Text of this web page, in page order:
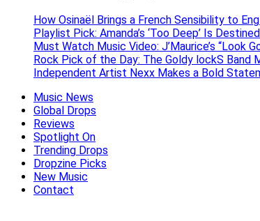
How Osinaël Brings a French Sensibility to
Playlist Pick: Amanda’s ‘Too Deep’ Is
Must Watch Music Video: J’Maurice’s “Look
Rock Pick of the Day: The Goldy lockS Band
Independent Artist Nexx Makes a Bold
Music News
Global Drops
Reviews
Spotlight On
Trending Drops
Dropzine Picks
New Music
Contact